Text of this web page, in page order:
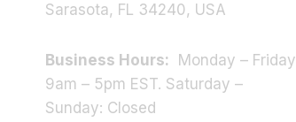
Sarasota, FL 34240, USA
Business Hours: Monday – Friday
9am – 5pm EST. Saturday –
Sunday: Closed